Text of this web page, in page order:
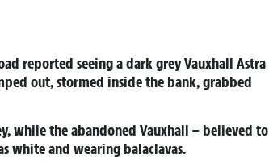
reported seeing a dark grey Vauxhall Astra
out, stormed inside the bank, grabbed
while the abandoned Vauxhall – believed to
white and wearing balaclavas.